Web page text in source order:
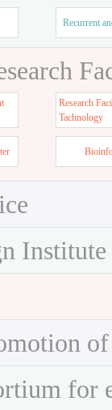
Recurrent
Research
Tachnology
Institute
for